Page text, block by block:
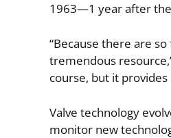
1963—1 year after
“Because there are
tremendous
course, but it
Valve technology
monitor new